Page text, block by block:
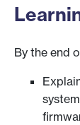
By the end